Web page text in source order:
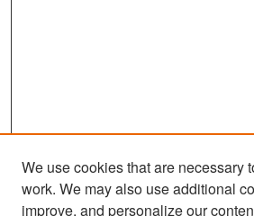
We use cookies that are necessary
work. We may also use additional
improve, and personalize our